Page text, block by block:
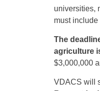
universities,
must include
The
agriculture
$3,000,000
VDACS will